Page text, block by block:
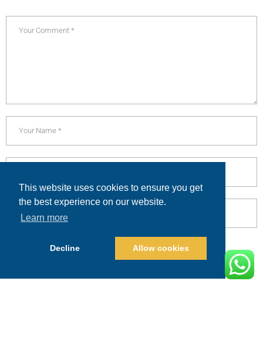
This website uses cookies to ensure you get
the best experience on our website.
Learn more
Decline Allow cookies